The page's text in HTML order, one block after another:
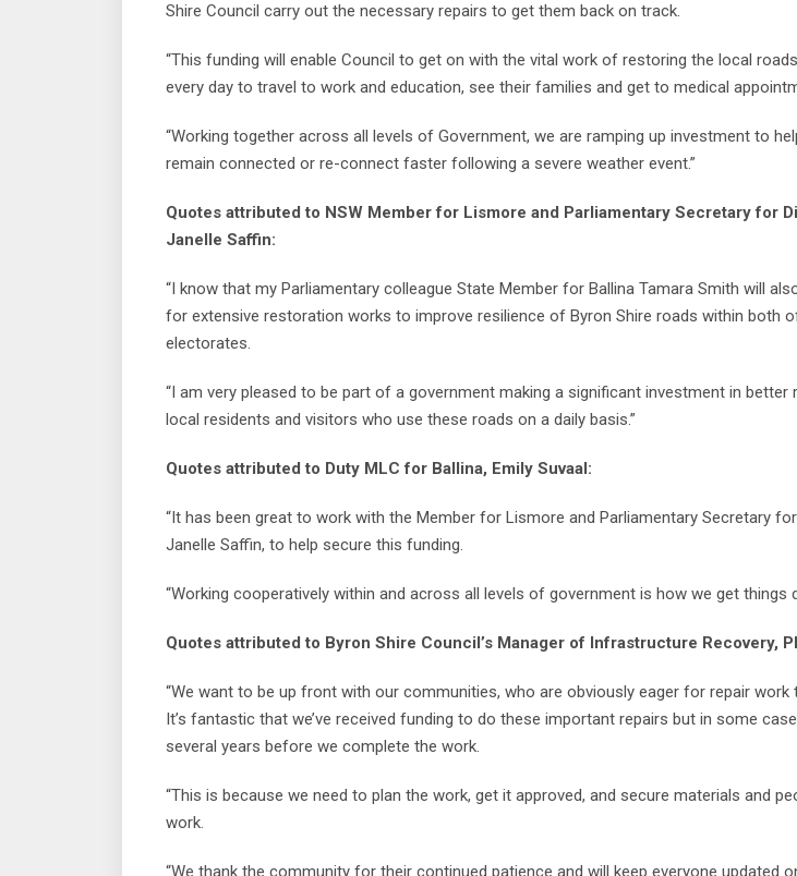
Shire Council carry out the necessary repairs to get them back on track.
“This funding will enable Council to get on with the vital work of restoring the local
every day to travel to work and education, see their families and get to medical
“Working together across all levels of Government, we are ramping up investment to
remain connected or re-connect faster following a severe weather event.”
Quotes attributed to NSW Member for Lismore and Parliamentary Secretary for
Janelle Saffin:
“I know that my Parliamentary colleague State Member for Ballina Tamara Smith will
for extensive restoration works to improve resilience of Byron Shire roads within both
electorates.
“I am very pleased to be part of a government making a significant investment in
local residents and visitors who use these roads on a daily basis.”
Quotes attributed to Duty MLC for Ballina, Emily Suvaal:
“It has been great to work with the Member for Lismore and Parliamentary Secretary
Janelle Saffin, to help secure this funding.
“Working cooperatively within and across all levels of government is how we get things
Quotes attributed to Byron Shire Council’s Manager of Infrastructure Recovery,
“We want to be up front with our communities, who are obviously eager for repair work
It’s fantastic that we’ve received funding to do these important repairs but in some
several years before we complete the work.
“This is because we need to plan the work, get it approved, and secure materials and
work.
“We thank the community for their continued patience and will keep everyone updated